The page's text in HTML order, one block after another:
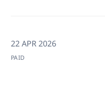
22 APR 2026
PAID